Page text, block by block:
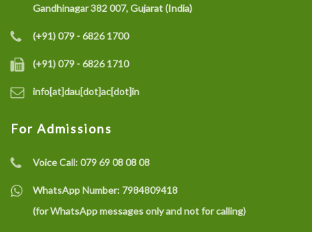
Gandhinagar 382 007, Gujarat (India)
(+91) 079 - 6826 1700
(+91) 079 - 6826 1710
info[at]dau[dot]ac[dot]in
For Admissions
Voice Call:079 69 08 08 08
WhatsApp Number: 7984809418
(for WhatsApp messages only and not for calling)